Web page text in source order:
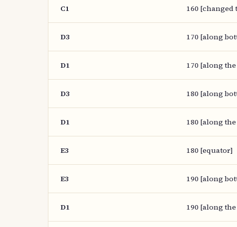
C1 160 [changed
D3 170 [along
D1 170 [along
D3 180 [along
D1 180 [along
E3 180 [equator]
E3 190 [along
D1 190 [along